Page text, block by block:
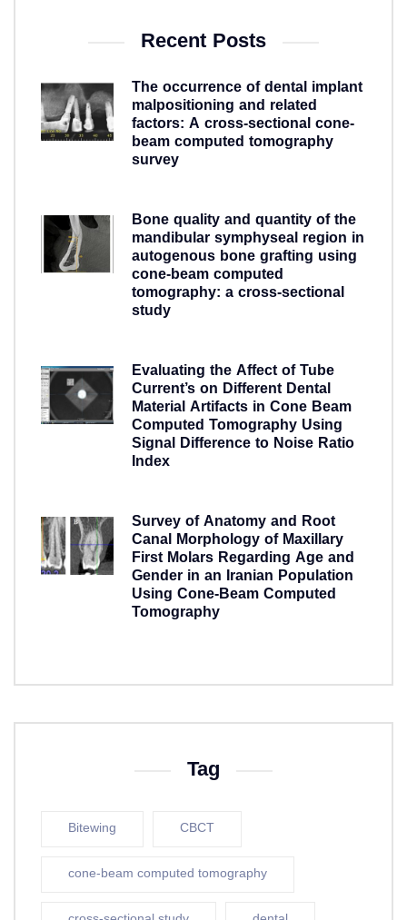
Recent Posts
The occurrence of dental implant
malpositioning and related
factors: A cross-sectional cone-
beam computed tomography
survey
Bone quality and quantity of the
mandibular symphyseal region in
autogenous bone grafting using
cone-beam computed
tomography: a cross-sectional
study
Evaluating the Affect of Tube
Current’s on Different Dental
Material Artifacts in Cone Beam
Computed Tomography Using
Signal Difference to Noise Ratio
Index
Survey of Anatomy and Root
Canal Morphology of Maxillary
First Molars Regarding Age and
Gender in an Iranian Population
Using Cone-Beam Computed
Tomography
Tag
Bitewing CBCT
cone-beam computed tomography